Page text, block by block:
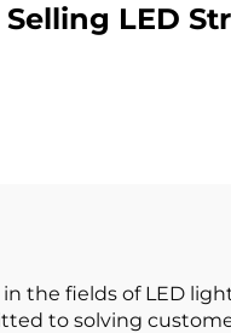
Selling LED
the fields of LED
to solving